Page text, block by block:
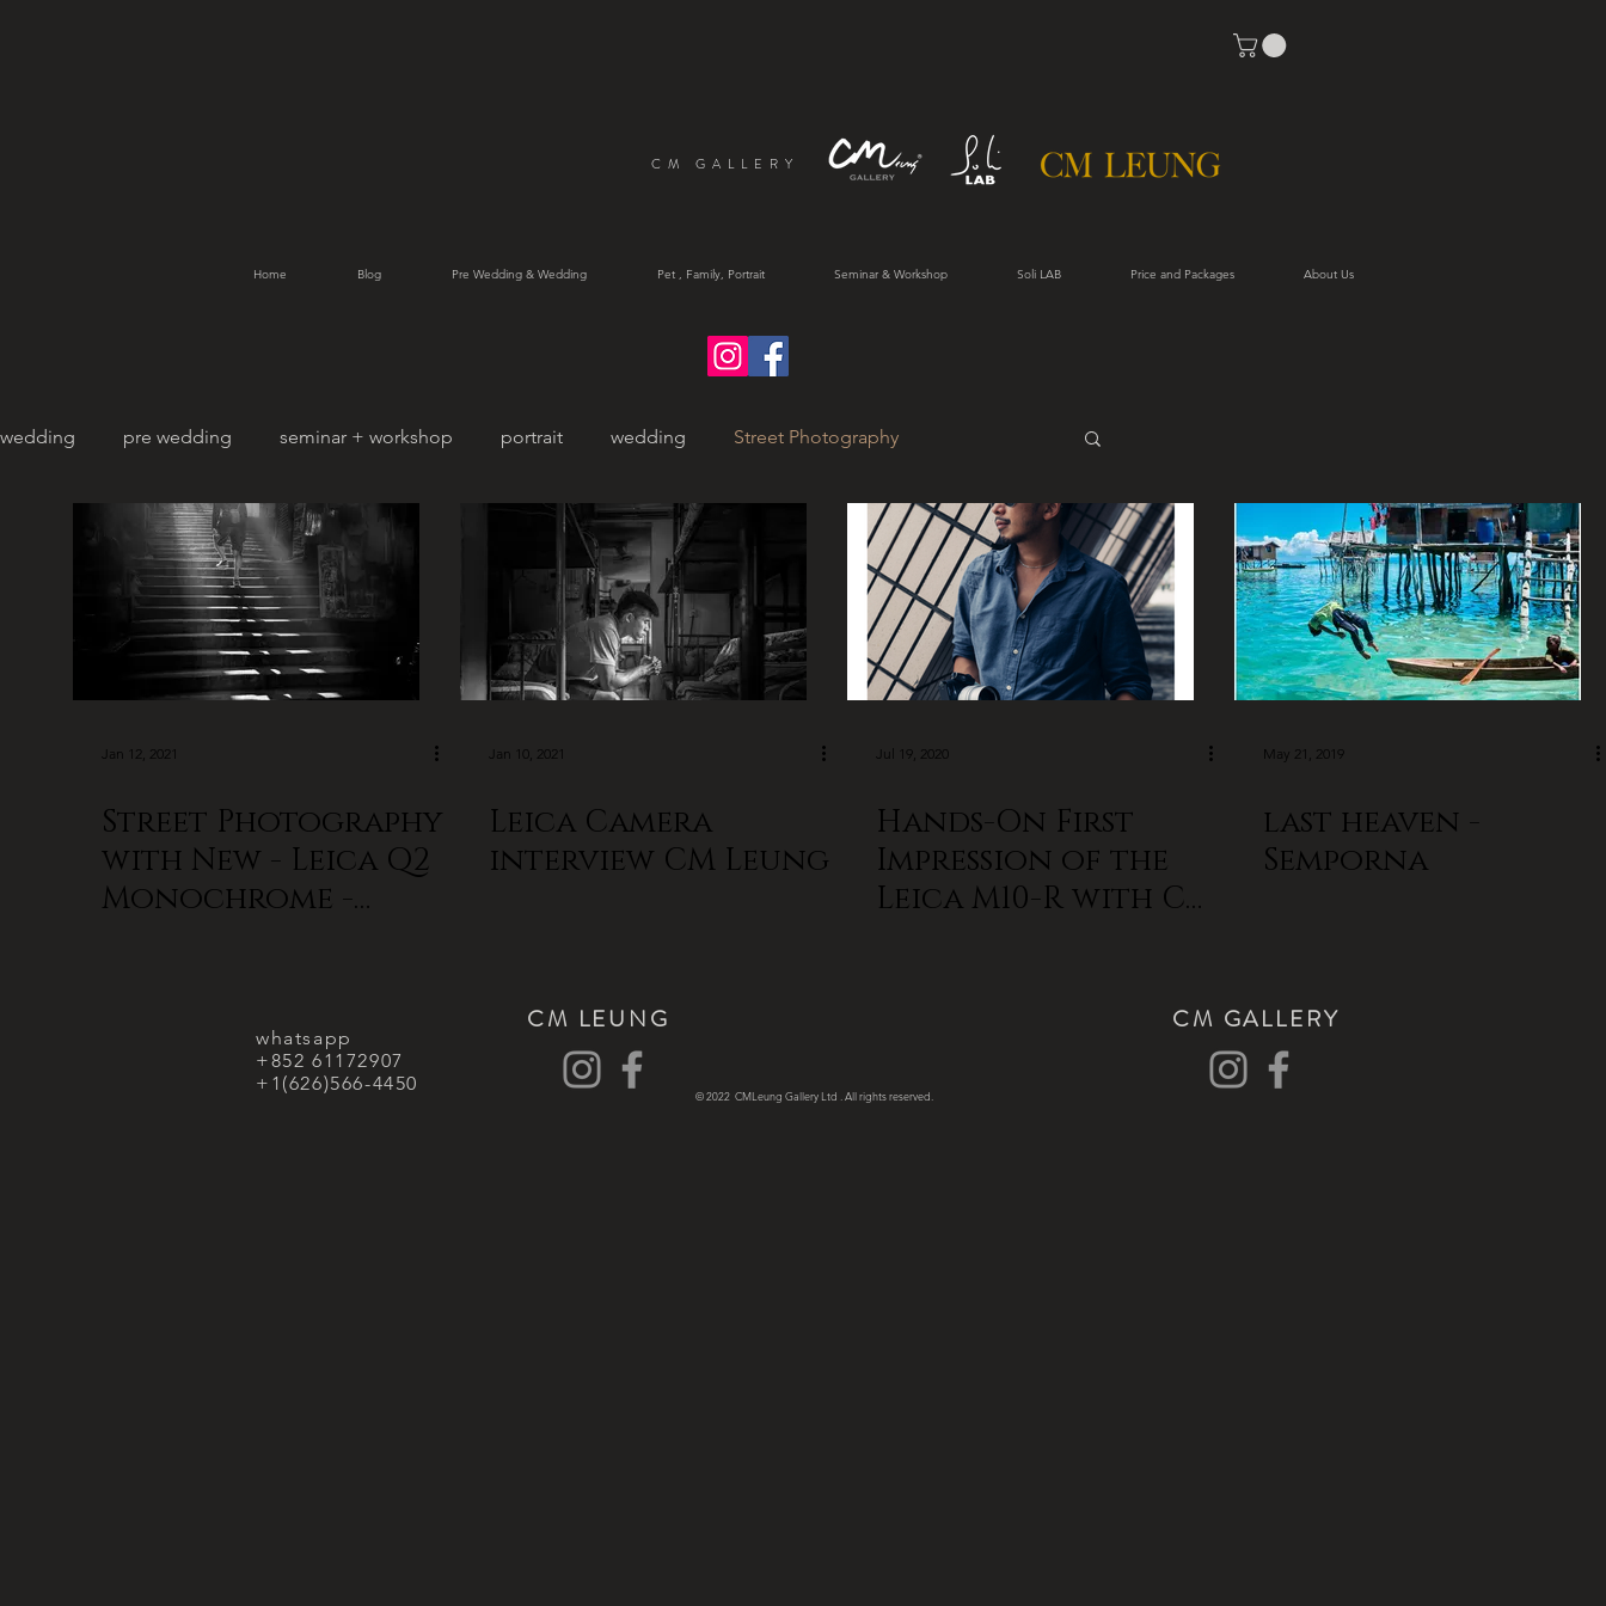
CM GALLERY
Home Blog Pre Wedding & Wedding Pet , Family, Portrait Seminar & Workshop Soli LAB Price and Packages About Us
wedding pre wedding seminar + workshop portrait wedding Street Photography
pet photography family portrait
Jan 12, 2021
Street Photography
with New - Leica Q2
Monochrome -
Jan 10, 2021
Leica Camera
interview CM Leung
Jul 19, 2020
Hands-On First
Impression of the
Leica M10-R with CM
May 21, 2019
last heaven -
Semporna
whatsapp
+852 61172907
+1(626)566-4450
CM LEUNG
© 2022 CMLeung Gallery Ltd . All rights reserved.
CM GALLERY